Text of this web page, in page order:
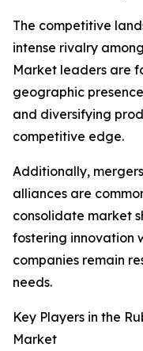
The competitive
intense rivalry
Market leaders are
geographic
and diversifying
competitive edge.
Additionally,
alliances are
consolidate market
fostering innovation
companies remain
needs.
Key Players in the
Market